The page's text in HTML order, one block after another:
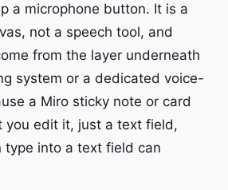
a microphone button. It is a
not a speech tool, and
from the layer underneath
system or a dedicated voice-
a Miro sticky note or card
you edit it, just a text field,
type into a text field can